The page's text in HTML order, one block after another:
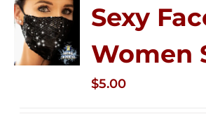
Sexy
Women
$5.00